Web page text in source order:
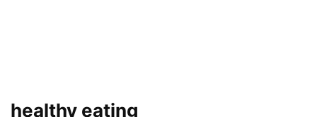
healthy eating